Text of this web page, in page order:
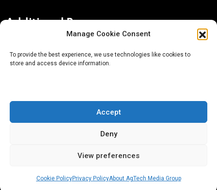
Manage Cookie Consent
To provide the best experience, we use technologies like cookies to
store and access device information.
Accept
Deny
View preferences
Cookie PolicyPrivacy PolicyAbout AgTech Media Group
Additional Resources
About AgTech Media Group
Terms of Use
iGrow News Publication Policy